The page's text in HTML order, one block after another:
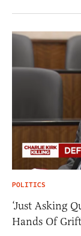
POLITICS
‘Just Asking
Hands Of